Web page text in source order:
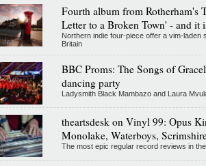
Fourth album from Rotherham's
Letter to a Broken Town' - and it
Northern indie four-piece offer a vim-laden
Britain
BBC Proms: The Songs of
dancing party
Ladysmith Black Mambazo and Laura
theartsdesk on Vinyl 99: Opus
Monolake, Waterboys,
The most epic regular record reviews in